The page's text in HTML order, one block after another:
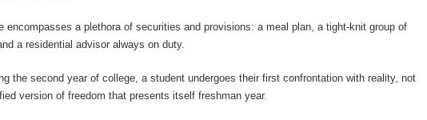
encompasses a plethora of securities and provisions: a meal plan, a tight-knit group of
a residential advisor always on duty.
the second year of college, a student undergoes their first confrontation with reality, not
version of freedom that presents itself freshman year.